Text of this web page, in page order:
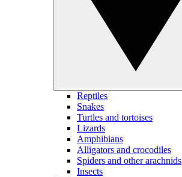
Reptiles
Snakes
Turtles and tortoises
Lizards
Amphibians
Alligators and crocodiles
Spiders and other arachnids
Insects